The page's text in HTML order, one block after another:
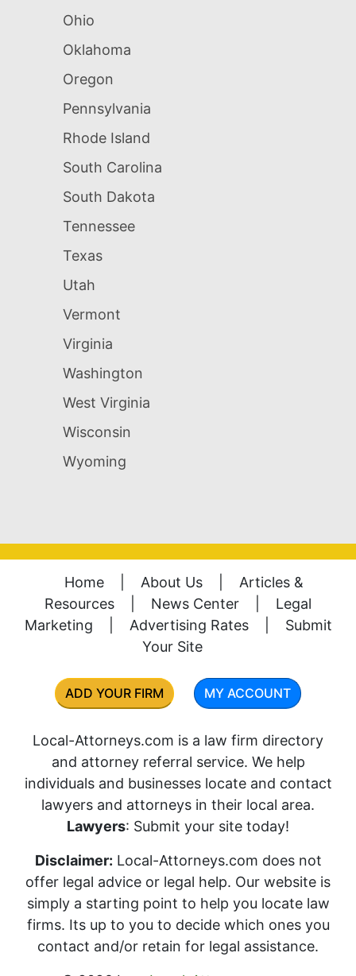
Ohio
Oklahoma
Oregon
Pennsylvania
Rhode Island
South Carolina
South Dakota
Tennessee
Texas
Utah
Vermont
Virginia
Washington
West Virginia
Wisconsin
Wyoming
Home About Us
Articles &
Resources
News Center
Legal
Marketing
Advertising Rates
Submit
Your Site
ADD YOUR FIRM MY ACCOUNT
Local-Attorneys.com is a law firm directory
and attorney referral service. We help
individuals and businesses locate and contact
lawyers and attorneys in their local area.
Lawyers: Submit your site today!
Disclaimer: Local-Attorneys.com does not
offer legal advice or legal help. Our website is
simply a starting point to help you locate law
firms. Its up to you to decide which ones you
contact and/or retain for legal assistance.